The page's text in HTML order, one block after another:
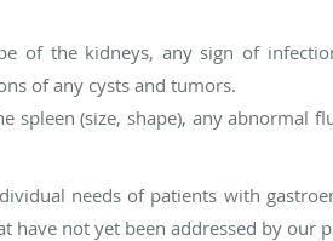
of the kidneys, any sign of
of any cysts and tumors.
spleen (size, shape), any abnormal
needs of patients with
have not yet been addressed by our